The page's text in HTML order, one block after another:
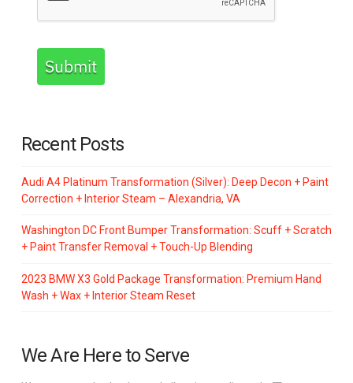
Submit
Recent Posts
Audi A4 Platinum Transformation (Silver): Deep Decon + Paint
Correction + Interior Steam – Alexandria, VA
Washington DC Front Bumper Transformation: Scuff + Scratch
+ Paint Transfer Removal + Touch-Up Blending
2023 BMW X3 Gold Package Transformation: Premium Hand
Wash + Wax + Interior Steam Reset
We Are Here to Serve